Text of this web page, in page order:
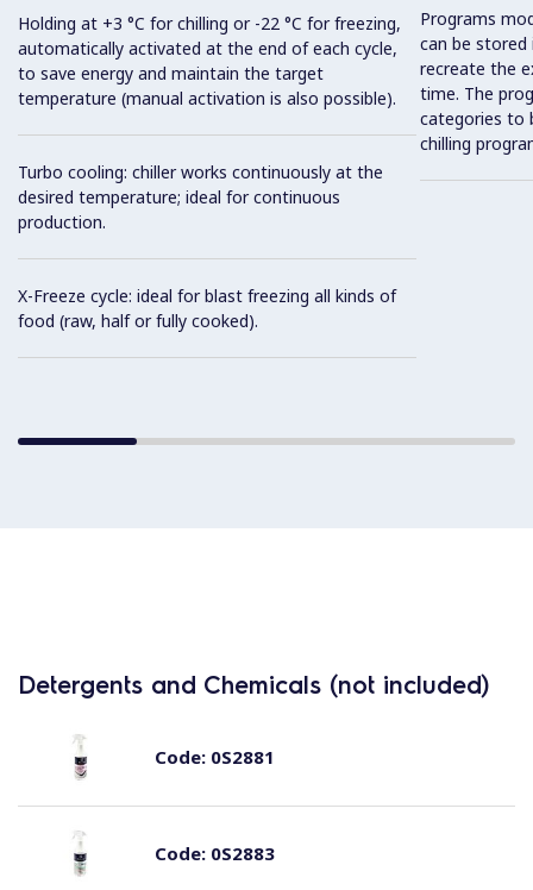
Holding at +3 °C for chilling or -22 °C for freezing,
automatically activated at the end of each cycle,
to save energy and maintain the target
temperature (manual activation is also possible).
Turbo cooling: chiller works continuously at the
desired temperature; ideal for continuous
production.
X-Freeze cycle: ideal for blast freezing all kinds of
food (raw, half or fully cooked).
Programs
can be
recreate the
time. The
categories to
chilling
Detergents and Chemicals (not included)
Code:0S2881
Code:0S2883